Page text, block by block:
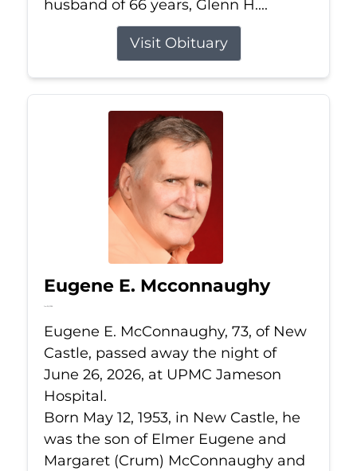
husband of 66 years, Glenn H....
Visit Obituary
Eugene E. Mcconnaughy
Jun 26, 2026
Eugene E. McConnaughy, 73, of New
Castle, passed away the night of
June 26, 2026, at UPMC Jameson
Hospital.
Born May 12, 1953, in New Castle, he
was the son of Elmer Eugene and
Margaret (Crum) McConnaughy and